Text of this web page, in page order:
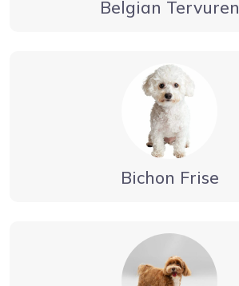
Belgian Tervuren
Bichon Frise